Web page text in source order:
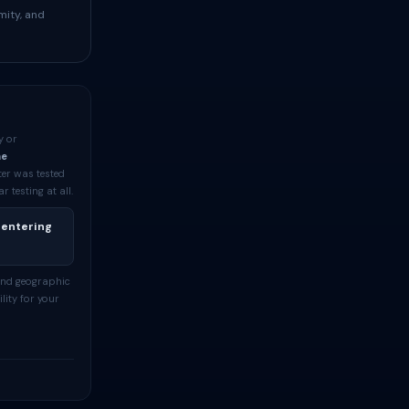
and
or
was tested
testing at all.
geographic
for your